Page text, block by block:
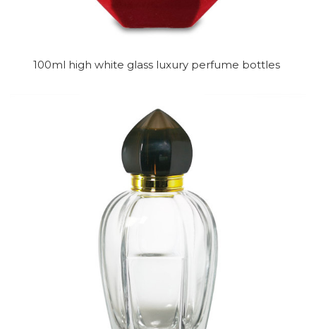
100ml high white glass luxury perfume bottles